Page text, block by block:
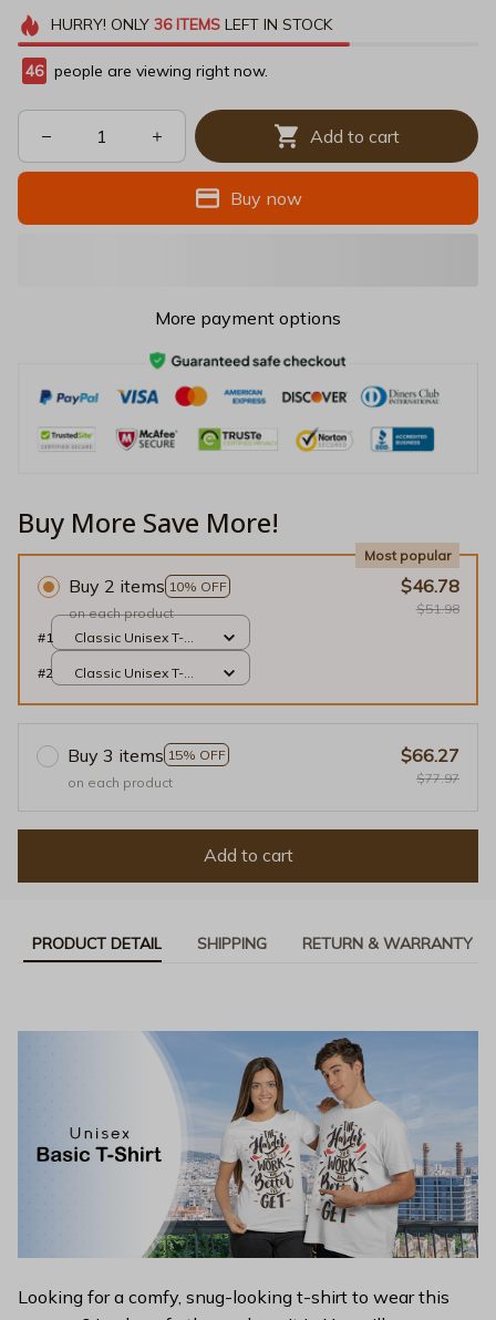
HURRY! ONLY 36 ITEMSLEFT IN STOCK
47 people are viewing right now.
Add to cart
Buy now
More payment options
Buy More Save More!
Buy 2 items 10% OFF
Most popular
on each product
$46.78
$51.98
#1
Classic Unisex T-
#2
Classic Unisex T-
Buy 3 items 15% OFF
on each product
$66.27
$77.97
Add to cart
PRODUCT DETAIL SHIPPING RETURN & WARRANTY
Looking for a comfy, snug-looking t-shirt to wear this